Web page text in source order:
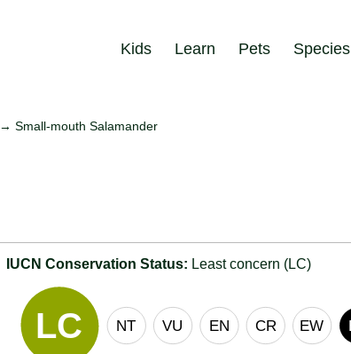
Kids Learn Pets Species
→ Small-mouth Salamander
IUCN Conservation Status: Least concern (LC)